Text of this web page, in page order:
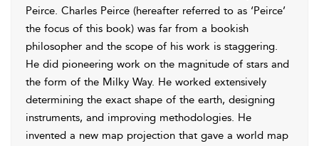
Peirce. Charles Peirce (hereafter referred to as ‘Peirce’
the focus of this book) was far from a bookish
philosopher and the scope of his work is staggering.
He did pioneering work on the magnitude of stars and
the form of the Milky Way. He worked extensively
determining the exact shape of the earth, designing
instruments, and improving methodologies. He
invented a new map projection that gave a world map